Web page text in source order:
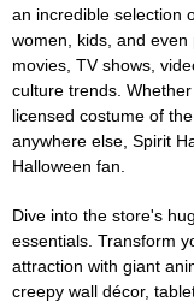
an incredible selection
women, kids, and even
movies, TV shows,
culture trends.
licensed costume of
anywhere else, Spirit
Halloween fan.
Dive into the store's
essentials. Transform
attraction with giant
creepy wall décor,